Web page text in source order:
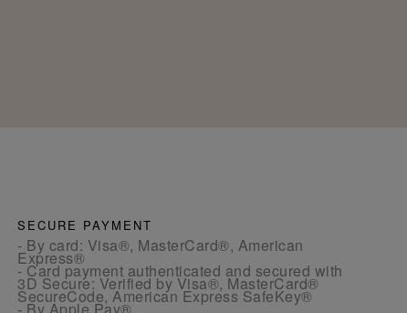
SECURE PAYMENT
- By card: Visa®, MasterCard®, American
Express®
- Card payment authenticated and secured with
3D Secure: Verified by Visa®, MasterCard®
SecureCode, American Express SafeKey®
- By Apple Pay®